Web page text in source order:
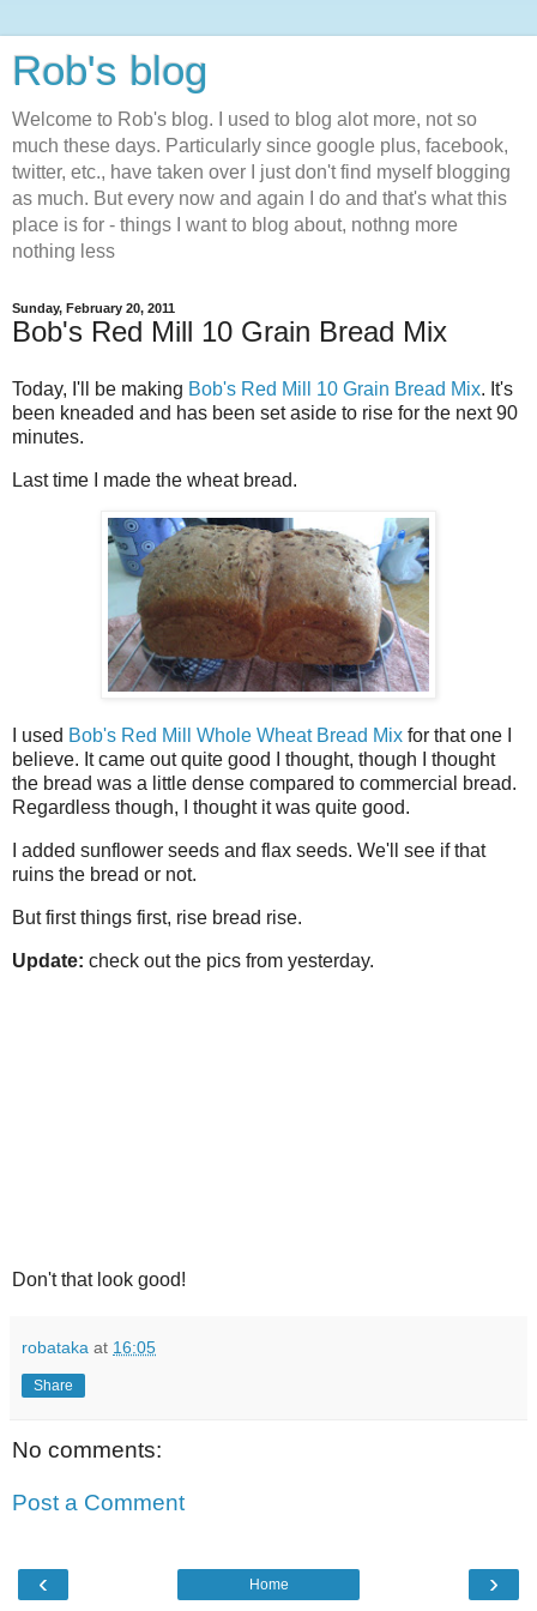
Rob's blog
Welcome to Rob's blog. I used to blog alot more, not so
much these days. Particularly since google plus, facebook,
twitter, etc., have taken over I just don't find myself blogging
as much. But every now and again I do and that's what this
place is for - things I want to blog about, nothng more
nothing less
Sunday, February 20, 2011
Bob's Red Mill 10 Grain Bread Mix
Today, I'll be making Bob's Red Mill 10 Grain Bread Mix. It's
been kneaded and has been set aside to rise for the next 90
minutes.
Last time I made the wheat bread.
I used Bob's Red Mill Whole Wheat Bread Mix for that one I
believe. It came out quite good I thought, though I thought
the bread was a little dense compared to commercial bread.
Regardless though, I thought it was quite good.
I added sunflower seeds and flax seeds. We'll see if that
ruins the bread or not.
But first things first, rise bread rise.
Update: check out the pics from yesterday.
Don't that look good!
robataka at 16:05
Share
No comments:
Post a Comment
‹ ›
Home